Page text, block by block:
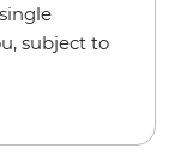
subject to